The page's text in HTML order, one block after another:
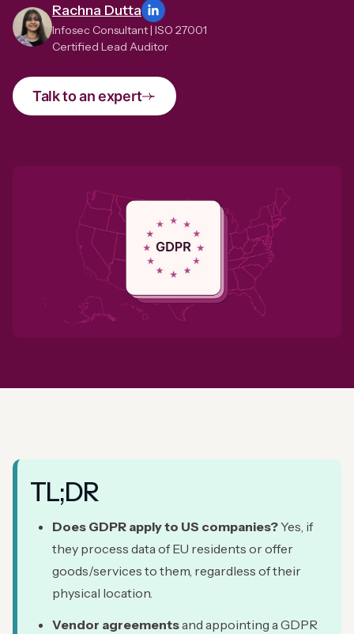
Rachna Dutta
Infosec Consultant | ISO 27001
Certified Lead Auditor
Talk to an expert
TL;DR
Does GDPR apply to US companies?Yes, if
they process data of EU residents or offer
goods/services to them, regardless of their
physical location.
Vendor agreementsand appointing a GDPR